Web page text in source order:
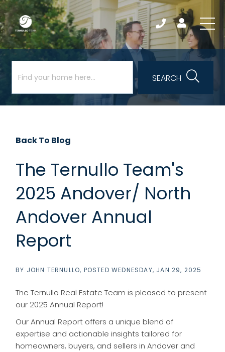
SEARCH
Back To Blog
The Ternullo Team's
2025 Andover/ North
Andover Annual
Report
BY JOHN TERNULLO POSTEDWEDNESDAY, JAN 29, 2025
The Ternullo Real Estate Team is pleased to present
our 2025 Annual Report!
Our Annual Report offers a unique blend of
expertise and actionable insights tailored for
homeowners, buyers, and sellers in Andover and